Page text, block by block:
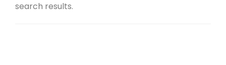
search results.